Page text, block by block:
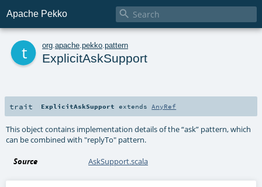
Apache Pekko 
org apache pekko pattern
ExplicitAskSupport
trait ExplicitAskSupport extends AnyRef
This object contains implementation details of the “ask” pattern, which
can be combined with "replyTo" pattern.
Source AskSupport.scala